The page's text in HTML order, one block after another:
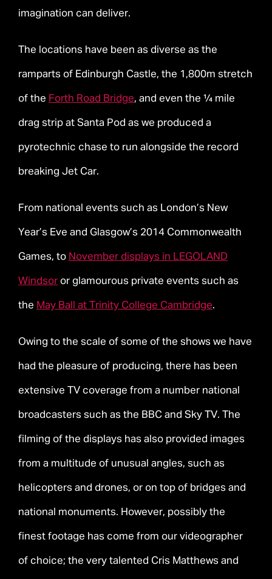
imagination can deliver.
The locations have been as diverse as the
ramparts of Edinburgh Castle, the 1,800m stretch
of the Forth Road Bridge, and even the ¼ mile
drag strip at Santa Pod as we produced a
pyrotechnic chase to run alongside the record
breaking Jet Car.
From national events such as London’s New
Year’s Eve and Glasgow’s 2014 Commonwealth
Games, to November displays in LEGOLAND
Windsor or glamourous private events such as
the May Ball at Trinity College Cambridge.
Owing to the scale of some of the shows we have
had the pleasure of producing, there has been
extensive TV coverage from a number national
broadcasters such as the BBC and Sky TV. The
filming of the displays has also provided images
from a multitude of unusual angles, such as
helicopters and drones, or on top of bridges and
national monuments. However, possibly the
finest footage has come from our videographer
of choice; the very talented Cris Matthews and